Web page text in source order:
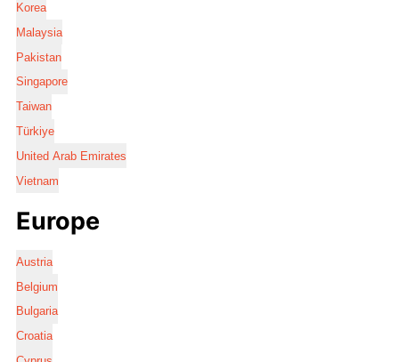
Korea
Malaysia
Pakistan
Singapore
Taiwan
Türkiye
United Arab Emirates
Vietnam
Europe
Austria
Belgium
Bulgaria
Croatia